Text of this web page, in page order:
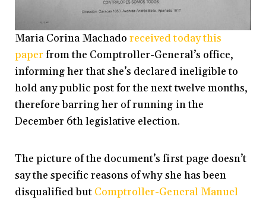
Maria Corina Machadoreceived today this
paper from the Comptroller-General’s office,
informing her that she’s declared ineligible to
hold any public post for the next twelve months,
therefore barring her of running in the
December 6th legislative election.
The picture of the document’s first page doesn’t
say the specific reasons of why she has been
disqualified but Comptroller-General Manuel